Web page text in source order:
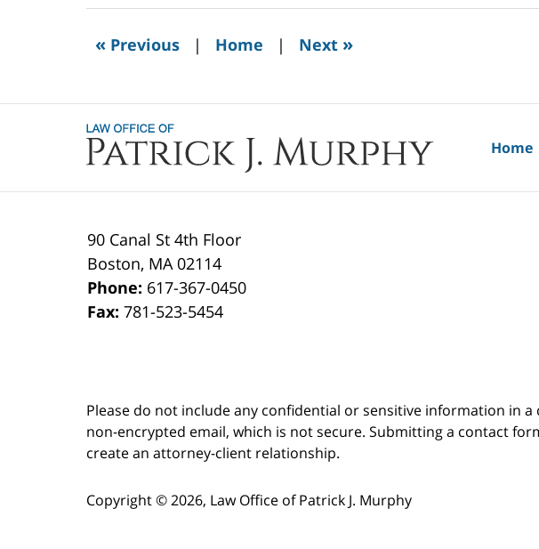
2021
am
« Previous | Home | Next »
90 Canal St 4th Floor
Boston, MA 02114
Phone: 617-367-0450
Fax:781-523-5454
Home
Please do not include any confidential or sensitive information in
non-encrypted email, which is not secure. Submitting a contact
create an attorney-client relationship.
Copyright ©2026, Law Office of Patrick J. Murphy